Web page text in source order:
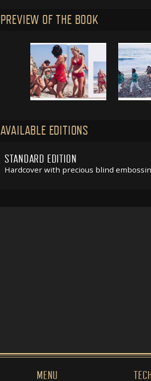
PREVIEW OF THE BOOK
AVAILABLE EDITIONS
STANDARD EDITION
Hardcover with precious blind
MENU